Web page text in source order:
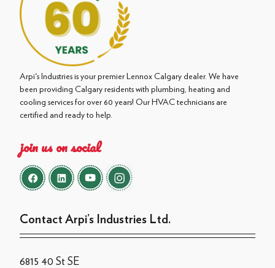
Arpi's Industries is your premier Lennox Calgary dealer. We have
been providing Calgary residents with plumbing, heating and
cooling services for over 60 years! Our HVAC technicians are
certified and ready to help.
join us on social
Contact Arpi’s Industries Ltd.
6815 40 St SE